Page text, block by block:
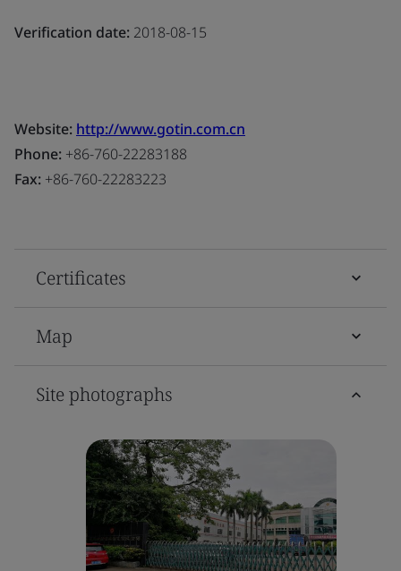
Verification date: 2018-08-15
Website: http://www.gotin.com.cn
Phone: +86-760-22283188
Fax: +86-760-22283223
Certificates
Map
Site photographs